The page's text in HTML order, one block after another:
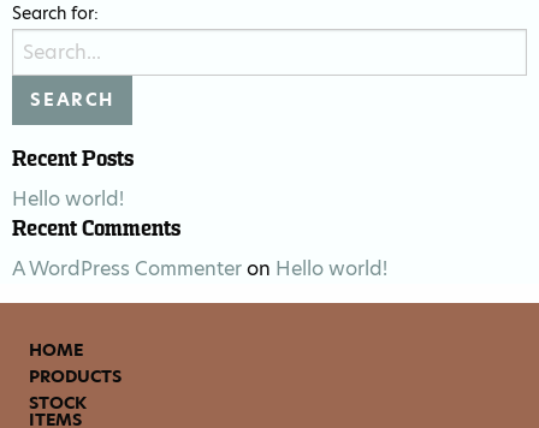
Search for:
Recent Posts
Hello world!
Recent Comments
A WordPress Commenteron Hello world!
HOME
PRODUCTS
STOCK
ITEMS